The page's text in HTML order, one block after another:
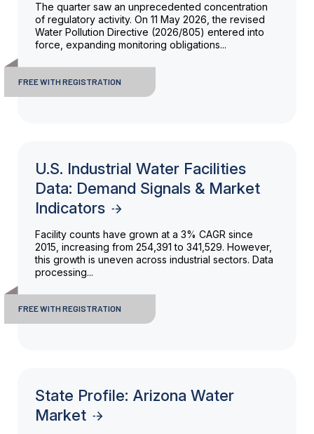
The quarter saw an unprecedented concentration
of regulatory activity. On 11 May 2026, the revised
Water Pollution Directive (2026/805) entered into
force, expanding monitoring obligations...
FREE WITH REGISTRATION
U.S. Industrial Water Facilities
Data: Demand Signals & Market
Indicators
Facility counts have grown at a 3% CAGR since
2015, increasing from 254,391 to 341,529. However,
this growth is uneven across industrial sectors. Data
processing...
FREE WITH REGISTRATION
State Profile: Arizona Water
Market